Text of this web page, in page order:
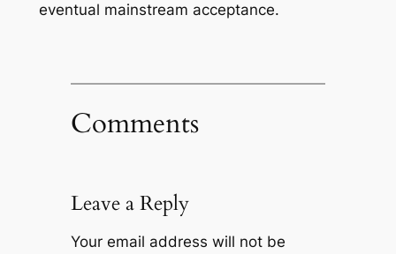
eventual mainstream acceptance.
Comments
Leave a Reply
Your email address will not be